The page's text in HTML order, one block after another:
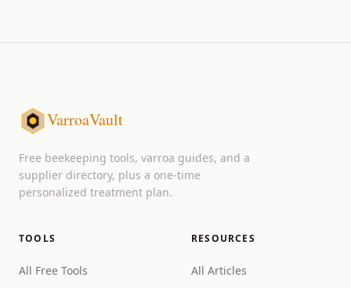
VarroaVault
Free beekeeping tools, varroa guides, and a
supplier directory, plus a one-time
personalized treatment plan.
TOOLS
All Free Tools
RESOURCES
All Articles